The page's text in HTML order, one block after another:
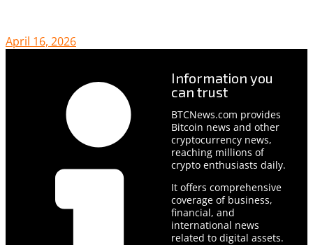
April 16, 2026
Information you
can trust
BTCNews.com provides
Bitcoin news and other
cryptocurrency news,
reaching millions of
crypto enthusiasts daily.
It offers comprehensive
coverage of business,
financial, and
international news
related to digital assets.